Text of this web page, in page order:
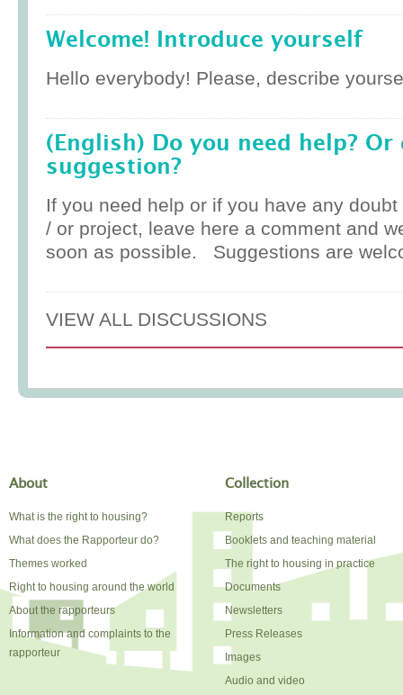
Welcome! Introduce yourself
Hello everybody! Please, describe
(English) Do you need help? Or
suggestion?
If you need help or if you have any
/ or project, leave here a comment and
soon as possible. Suggestions are
VIEW ALL DISCUSSIONS
About
What is the right to housing?
What does the Rapporteur do?
Themes worked
Right to housing around the world
About the rapporteurs
Information and complaints to the
rapporteur
Collection
Reports
Booklets and teaching material
The right to housing in practice
Documents
Newsletters
Press Releases
Images
Audio and video